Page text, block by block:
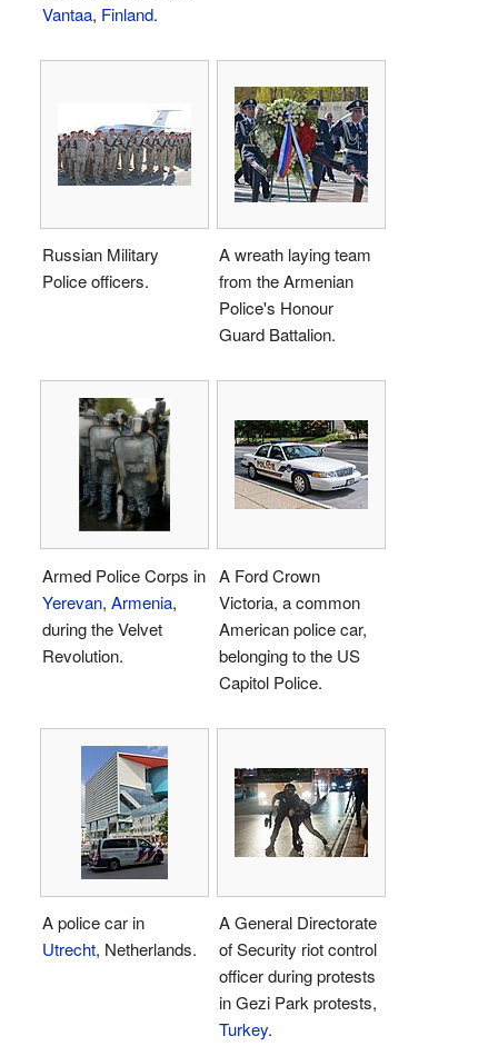
Vantaa, Finland.
Russian Military
Police officers.
A wreath laying team
from the Armenian
Police's Honour
Guard Battalion.
Armed Police Corps in
Yerevan, Armenia,
during the Velvet
Revolution.
A Ford Crown
Victoria, a common
American police car,
belonging to the US
Capitol Police.
A police car in
Utrecht, Netherlands.
A General Directorate
of Security riot control
officer during protests
in Gezi Park protests,
Turkey.